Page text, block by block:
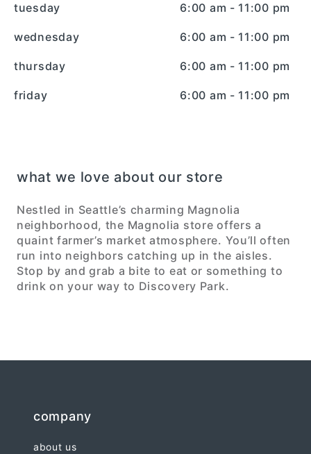
tuesday 6:00 am - 11:00 pm
wednesday 6:00 am - 11:00 pm
thursday 6:00 am - 11:00 pm
friday 6:00 am - 11:00 pm
what we love about our store
Nestled in Seattle’s charming Magnolia
neighborhood, the Magnolia store offers a
quaint farmer’s market atmosphere. You’ll often
run into neighbors catching up in the aisles.
Stop by and grab a bite to eat or something to
drink on your way to Discovery Park.
company
about us